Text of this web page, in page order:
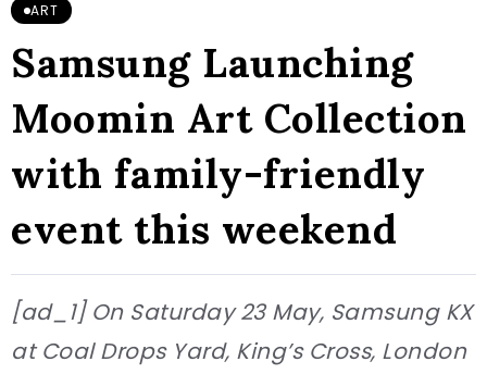
ART
Samsung Launching
Moomin Art Collection
with family-friendly
event this weekend
[ad_1] On Saturday 23 May, Samsung KX
at Coal Drops Yard, King’s Cross, London